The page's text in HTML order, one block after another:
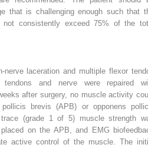
that is challenging enough such that
not consistently exceed 75% of the
nerve laceration and multiple flexor
and nerve were repaired
after surgery, no muscle activity
brevis (APB) or opponens
(grade 1 of 5) muscle strength
on the APB, and EMG
active control of the muscle. The